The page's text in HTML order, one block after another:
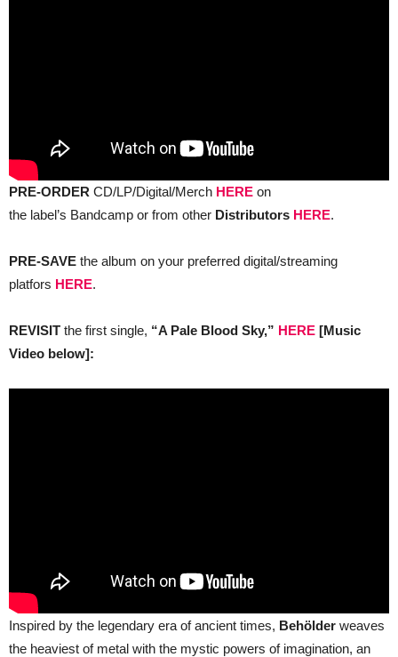
PRE-ORDER CD/LP/Digital/Merch HERE on
the label’s Bandcamp or from other Distributors HERE.
PRE-SAVE the album on your preferred digital/streaming
platfors HERE.
REVISIT the first single, “A Pale Blood Sky,” HERE [Music
Video below]:
Inspired by the legendary era of ancient times, Behölder weaves
the heaviest of metal with the mystic powers of imagination, an